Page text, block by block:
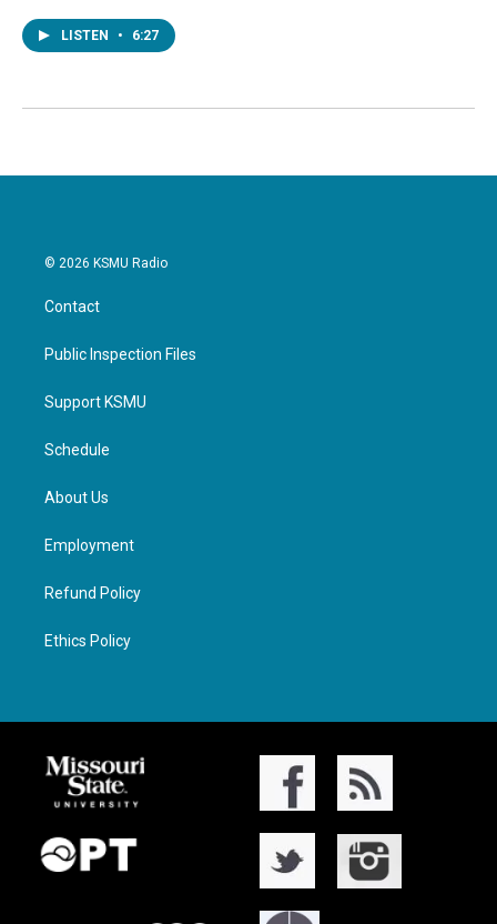
LISTEN • 6:27
© 2026 KSMU Radio
Contact
Public Inspection Files
Support KSMU
Schedule
About Us
Employment
Refund Policy
Ethics Policy